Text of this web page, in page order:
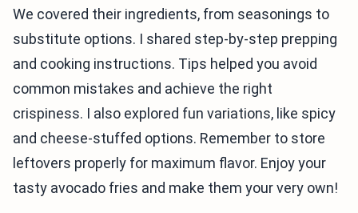
We covered their ingredients, from seasonings to
substitute options. I shared step-by-step prepping
and cooking instructions. Tips helped you avoid
common mistakes and achieve the right
crispiness. I also explored fun variations, like spicy
and cheese-stuffed options. Remember to store
leftovers properly for maximum flavor. Enjoy your
tasty avocado fries and make them your very own!